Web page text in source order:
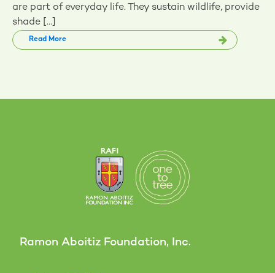
are part of everyday life. They sustain wildlife, provide
shade […]
Read More
Ramon Aboitiz Foundation, Inc.